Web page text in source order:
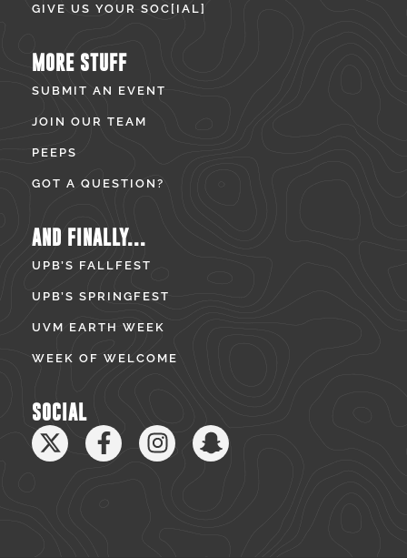
GIVE US YOUR SOC[IAL]
MORE STUFF
SUBMIT AN EVENT
JOIN OUR TEAM
PEEPS
GOT A QUESTION?
AND FINALLY...
UPB’S FALLFEST
UPB’S SPRINGFEST
UVM EARTH WEEK
WEEK OF WELCOME
SOCIAL